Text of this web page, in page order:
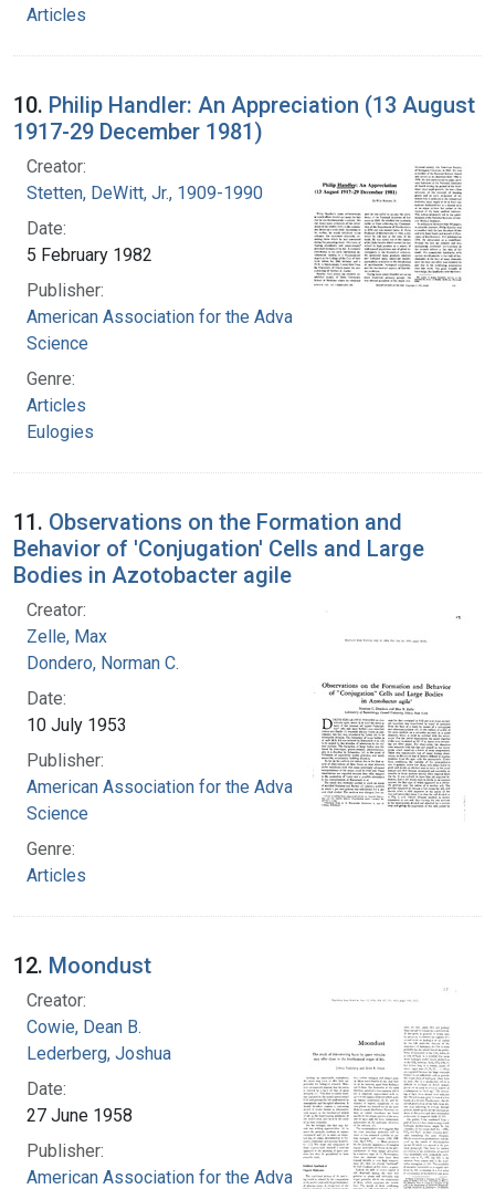
Articles
10. Philip Handler: An Appreciation (13 August
1917-29 December 1981)
Creator:
Stetten, DeWitt, Jr., 1909-1990
Date:
5 February 1982
Publisher:
American Association for the Advancement of
Science
Genre:
Articles
Eulogies
11. Observations on the Formation and
Behavior of 'Conjugation' Cells and Large
Bodies in Azotobacter agile
Creator:
Zelle, Max
Dondero, Norman C.
Date:
10 July 1953
Publisher:
American Association for the Advancement of
Science
Genre:
Articles
12. Moondust
Creator:
Cowie, Dean B.
Lederberg, Joshua
Date:
27 June 1958
Publisher:
American Association for the Advancement of